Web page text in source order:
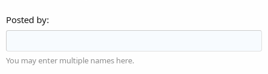
Posted by
You may enter multiple names here.